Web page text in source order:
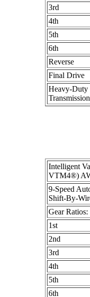
3rd
4th
5th
6th
Reverse
Final Drive
Heavy-Duty
Intelligent
VTM4®)
9-Speed
Shift-By-
Gear Ratios:
1st
2nd
3rd
4th
5th
6th